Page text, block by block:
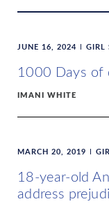
JUNE 16, 2024 GIRL
1000 Days of
IMANI WHITE
MARCH 20, 2019
18-year-old
address